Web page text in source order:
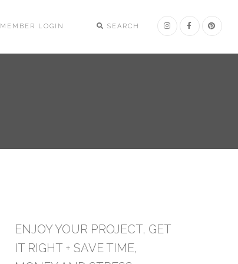
SEARCH
MEMBER LOGIN
ENJOY YOUR PROJECT, GET
IT RIGHT + SAVE TIME,